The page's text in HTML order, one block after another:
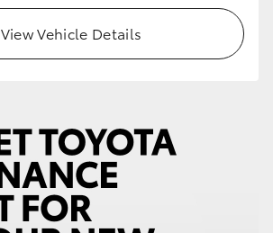
View Vehicle Details